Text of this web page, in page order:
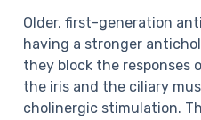
Older, first-generation
having a stronger
they block the responses
the iris and the ciliary
cholinergic stimulation.